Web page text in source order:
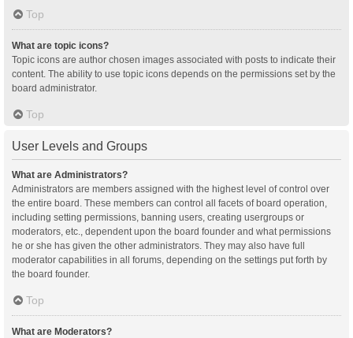
Top
What are topic icons?
Topic icons are author chosen images associated with posts to indicate their
content. The ability to use topic icons depends on the permissions set by the
board administrator.
Top
User Levels and Groups
What are Administrators?
Administrators are members assigned with the highest level of control over
the entire board. These members can control all facets of board operation,
including setting permissions, banning users, creating usergroups or
moderators, etc., dependent upon the board founder and what permissions
he or she has given the other administrators. They may also have full
moderator capabilities in all forums, depending on the settings put forth by
the board founder.
Top
What are Moderators?